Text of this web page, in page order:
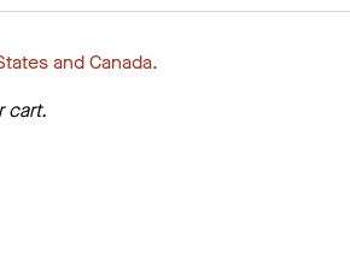
and Canada.
cart.